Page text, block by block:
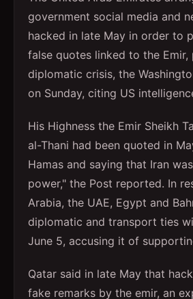
government social media and
hacked in late May in order to
false quotes linked to the Emir,
diplomatic crisis, the
on Sunday, citing US
His Highness the Emir Sheikh
al-Thani had been quoted in
Hamas and saying that Iran
power," the Post reported. In
Arabia, the UAE, Egypt and
diplomatic and transport ties
June 5, accusing it of
Qatar said in late May that
fake remarks by the emir, an